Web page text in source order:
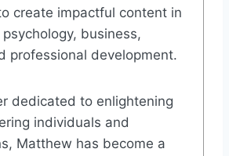
create impactful content in
business,
professional development.
dedicated to enlightening
individuals and
Matthew has become a